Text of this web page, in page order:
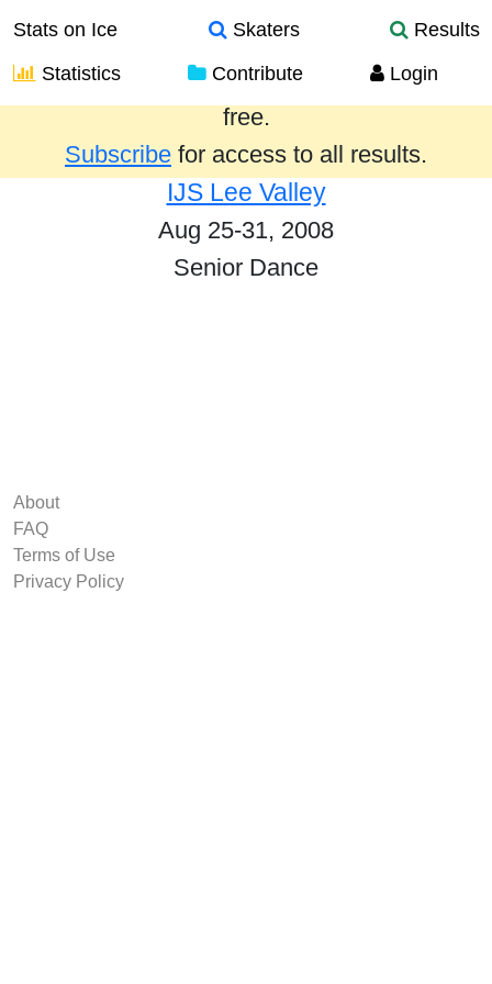
Stats on Ice Skaters
Results
Statistics
Contribute Login
Results from the past year are provided
free.
Subscribe for access to all results.
IJS Lee Valley
Aug 25-31, 2008
Senior Dance
About
FAQ
Terms of Use
Privacy Policy